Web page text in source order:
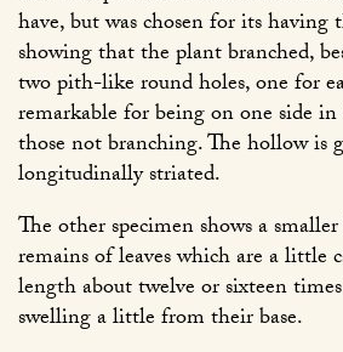
have, but was chosen for its having
showing that the plant branched,
two pith-like round holes, one for
remarkable for being on one side in
those not branching. The hollow is
longitudinally striated.
The other specimen shows a
remains of leaves which are a little
length about twelve or sixteen
swelling a little from their base.